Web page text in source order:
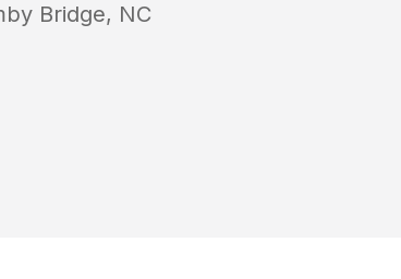
Bridge, NC